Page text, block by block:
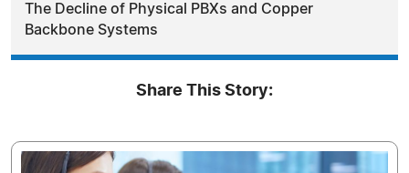
The Decline of Physical PBXs and Copper
Backbone Systems
Share This Story: